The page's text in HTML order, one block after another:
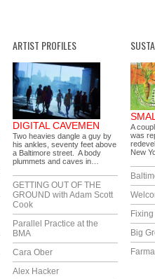
ARTIST PROFILES
DIGITAL CAVEMEN
Two heavies dangle a guy by
his ankles, seventy feet above
a Baltimore street. A body
plummets and caves in…
GETTING OUT OF THE
GROUND with Adam Scott
Cook
Parallel Practice at the
BMA
Cara Ober
Alex Hacker
A
was
New
Big